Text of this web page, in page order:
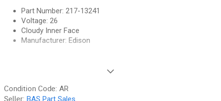
Part Number: 217-13241
Voltage: 26
Cloudy Inner Face
Manufacturer: Edison
90-Day Money Back Guarantee:
Condition Code: AR
Seller: BAS Part Sales